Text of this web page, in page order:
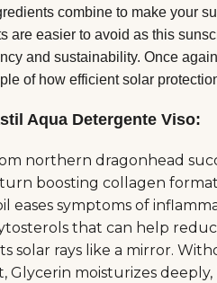
combine to make your
are easier to avoid as this
and sustainability. Once
of how efficient solar
Aqua Detergente Viso:
northern dragonhead
boosting collagen
eases symptoms of
that can help
solar rays like a mirror.
Glycerin moisturizes